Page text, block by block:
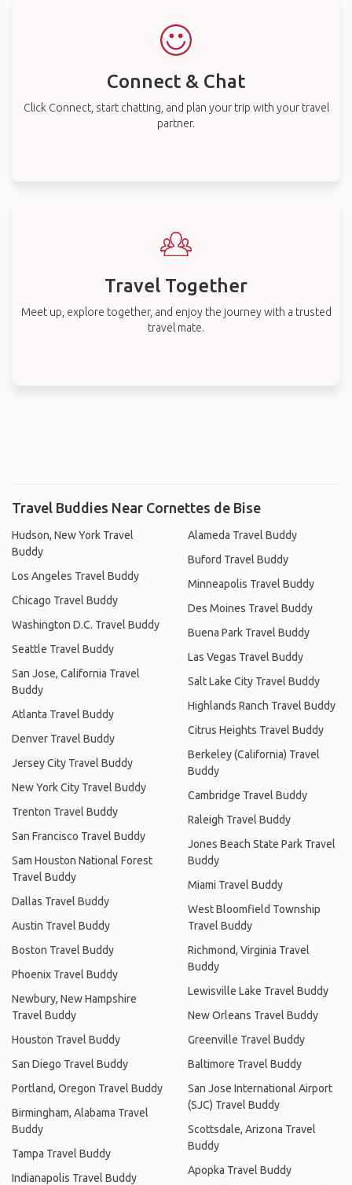
Connect & Chat
Click Connect, start chatting, and plan your trip with your travel
partner.
Travel Together
Meet up, explore together, and enjoy the journey with a trusted
travel mate.
Travel Buddies Near Cornettes de Bise
Hudson, New York Travel
Buddy
Los Angeles Travel Buddy
Chicago Travel Buddy
Washington D.C. Travel Buddy
Seattle Travel Buddy
San Jose, California Travel
Buddy
Atlanta Travel Buddy
Denver Travel Buddy
Jersey City Travel Buddy
New York City Travel Buddy
Trenton Travel Buddy
San Francisco Travel Buddy
Sam Houston National Forest
Travel Buddy
Dallas Travel Buddy
Austin Travel Buddy
Boston Travel Buddy
Phoenix Travel Buddy
Newbury, New Hampshire
Travel Buddy
Houston Travel Buddy
San Diego Travel Buddy
Portland, Oregon Travel Buddy
Birmingham, Alabama Travel
Buddy
Tampa Travel Buddy
Indianapolis Travel Buddy
Alameda Travel Buddy
Buford Travel Buddy
Minneapolis Travel Buddy
Des Moines Travel Buddy
Buena Park Travel Buddy
Las Vegas Travel Buddy
Salt Lake City Travel Buddy
Highlands Ranch Travel Buddy
Citrus Heights Travel Buddy
Berkeley (California) Travel
Buddy
Cambridge Travel Buddy
Raleigh Travel Buddy
Jones Beach State Park Travel
Buddy
Miami Travel Buddy
West Bloomfield Township
Travel Buddy
Richmond, Virginia Travel
Buddy
Lewisville Lake Travel Buddy
New Orleans Travel Buddy
Greenville Travel Buddy
Baltimore Travel Buddy
San Jose International Airport
(SJC) Travel Buddy
Scottsdale, Arizona Travel
Buddy
Apopka Travel Buddy